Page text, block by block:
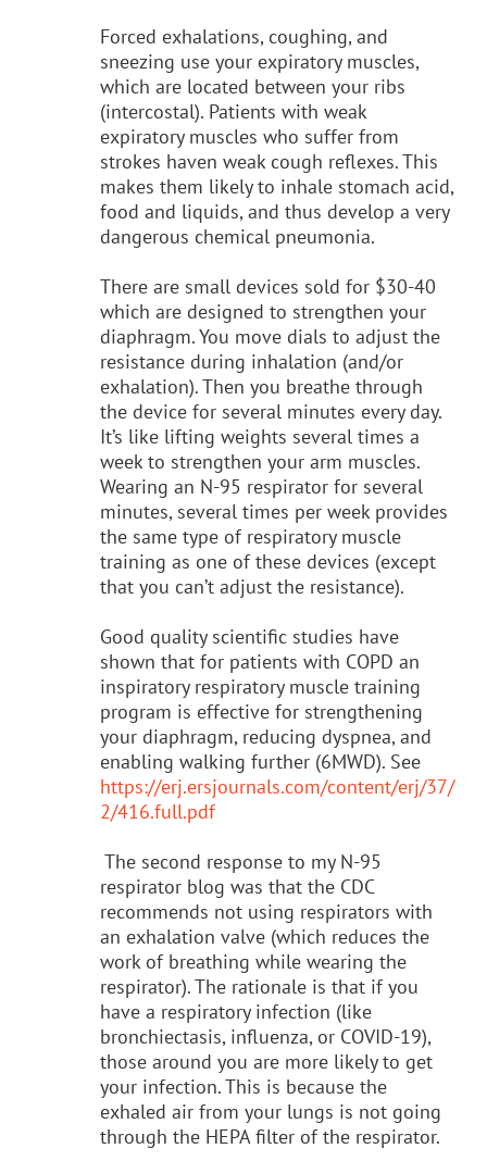
Forced exhalations, coughing, and
sneezing use your expiratory muscles,
which are located between your ribs
(intercostal). Patients with weak
expiratory muscles who suffer from
strokes haven weak cough reflexes. This
makes them likely to inhale stomach acid,
food and liquids, and thus develop a very
dangerous chemical pneumonia.
There are small devices sold for $30-40
which are designed to strengthen your
diaphragm. You move dials to adjust the
resistance during inhalation (and/or
exhalation). Then you breathe through
the device for several minutes every day.
It’s like lifting weights several times a
week to strengthen your arm muscles.
Wearing an N-95 respirator for several
minutes, several times per week provides
the same type of respiratory muscle
training as one of these devices (except
that you can’t adjust the resistance).
Good quality scientific studies have
shown that for patients with COPD an
inspiratory respiratory muscle training
program is effective for strengthening
your diaphragm, reducing dyspnea, and
enabling walking further (6MWD). See
https://erj.ersjournals.com/content/erj/37/
2/416.full.pdf
The second response to my N-95
respirator blog was that the CDC
recommends not using respirators with
an exhalation valve (which reduces the
work of breathing while wearing the
respirator). The rationale is that if you
have a respiratory infection (like
bronchiectasis, influenza, or COVID-19),
those around you are more likely to get
your infection. This is because the
exhaled air from your lungs is not going
through the HEPA filter of the respirator.